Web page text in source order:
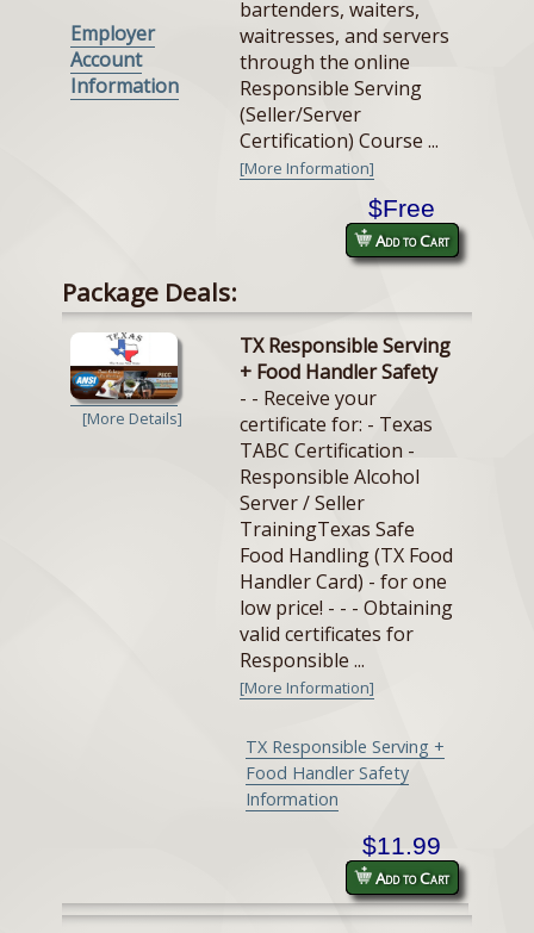
Employer
Account
Information
bartenders, waiters,
waitresses, and servers
through the online
Responsible Serving
(Seller/Server
Certification) Course ...
[More Information]
$Free
Add to Cart
Package Deals:
[More Details]
TX Responsible Serving
+ Food Handler Safety
- - Receive your
certificate for: - Texas
TABC Certification -
Responsible Alcohol
Server / Seller
TrainingTexas Safe
Food Handling (TX Food
Handler Card) - for one
low price! - - - Obtaining
valid certificates for
Responsible ...
[More Information]
TX Responsible Serving +
Food Handler Safety
Information
$11.99
Add to Cart